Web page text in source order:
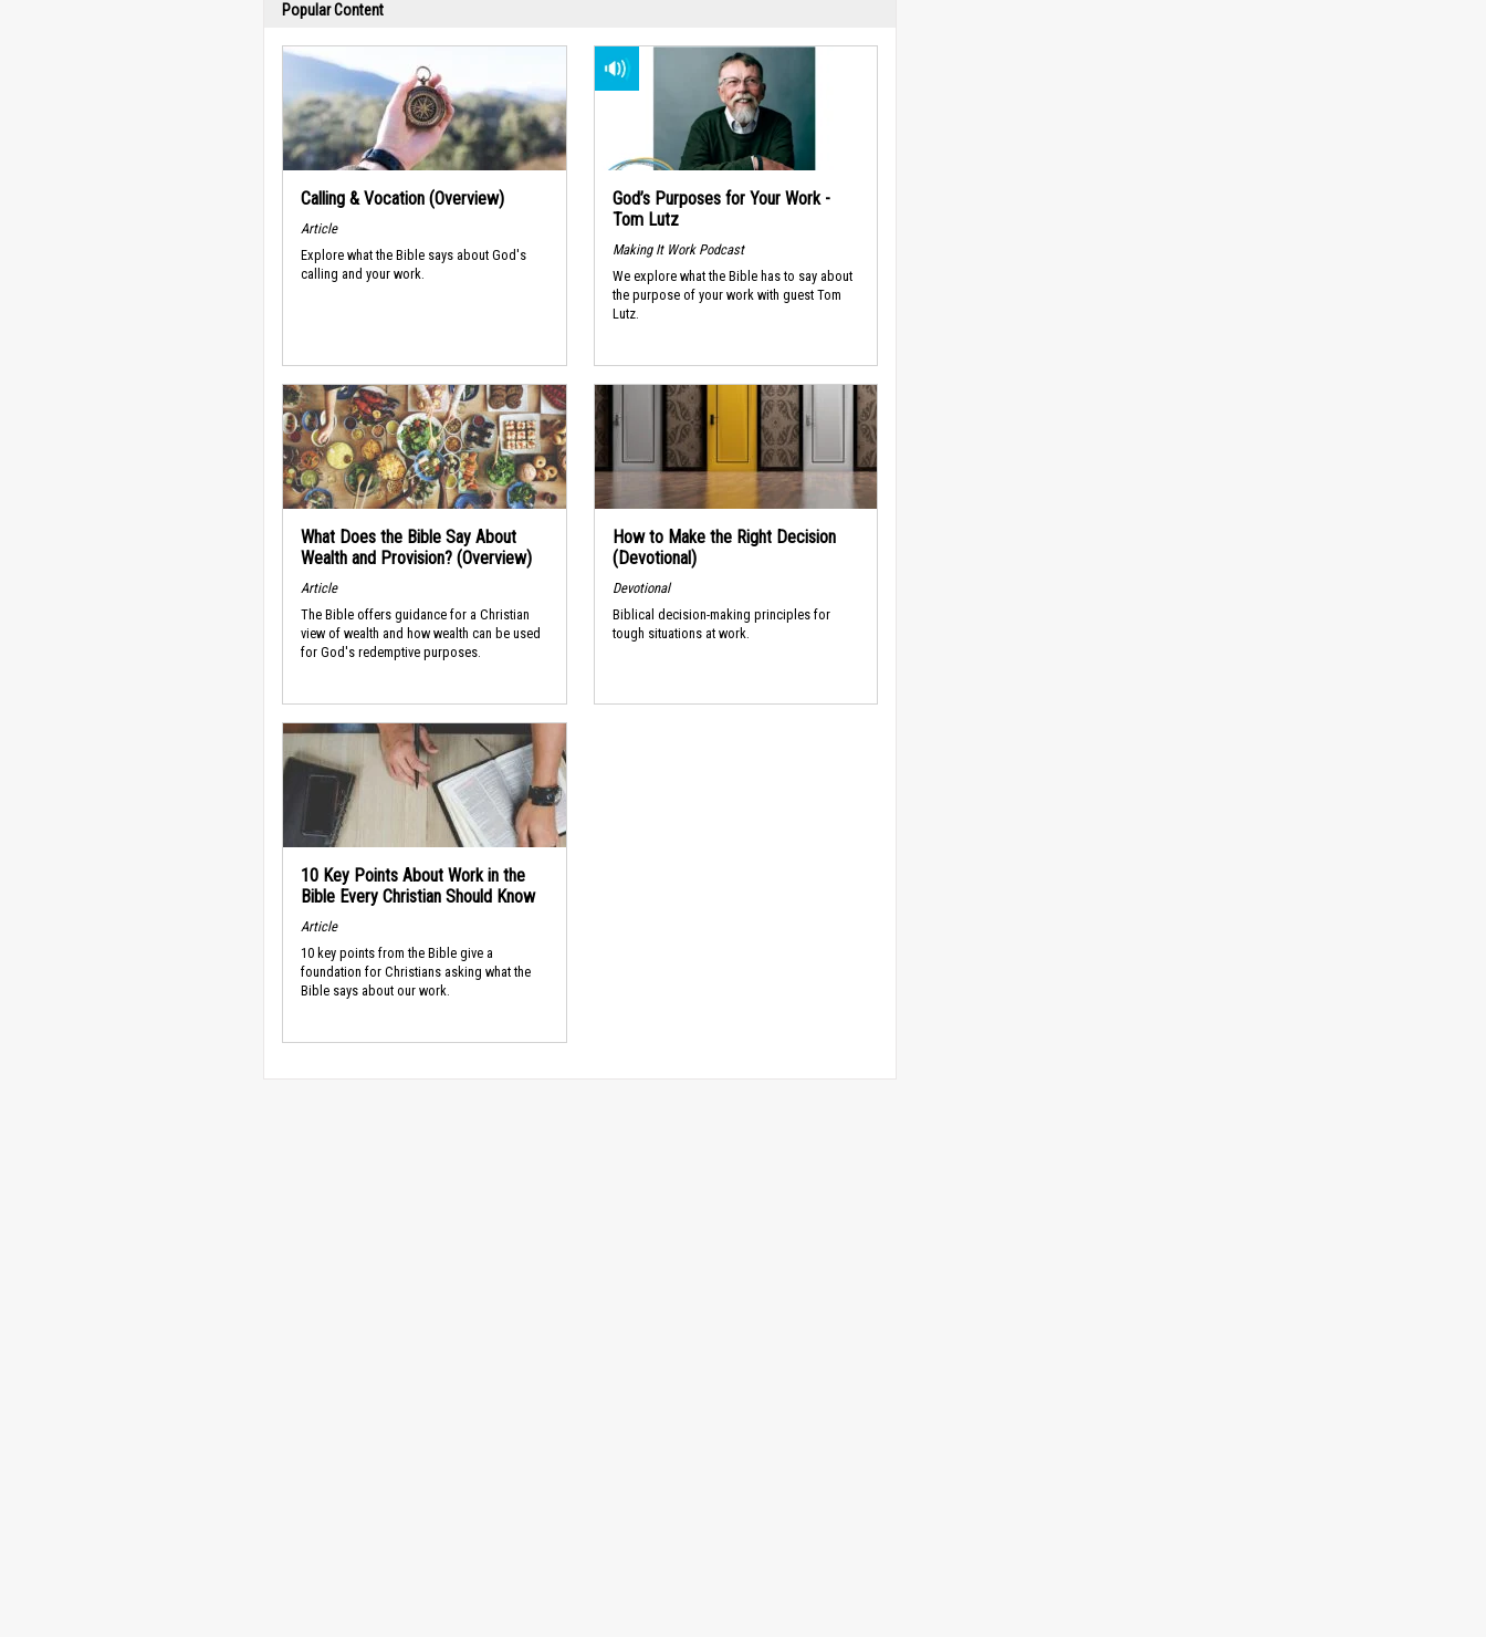
Popular Content
Calling & Vocation (Overview)
Article
Explore what the Bible says about God's
calling and your work.
God’s Purposes for Your Work -
Tom Lutz
Making It Work Podcast
We explore what the Bible has to say about
the purpose of your work with guest Tom
Lutz.
What Does the Bible Say About
Wealth and Provision? (Overview)
Article
The Bible offers guidance for a Christian
view of wealth and how wealth can be used
for God's redemptive purposes.
How to Make the Right Decision
(Devotional)
Devotional
Biblical decision-making principles for
tough situations at work.
10 Key Points About Work in the
Bible Every Christian Should Know
Article
10 key points from the Bible give a
foundation for Christians asking what the
Bible says about our work.